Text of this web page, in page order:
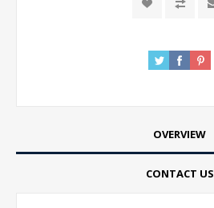
OVERVIEW
CONTACT US